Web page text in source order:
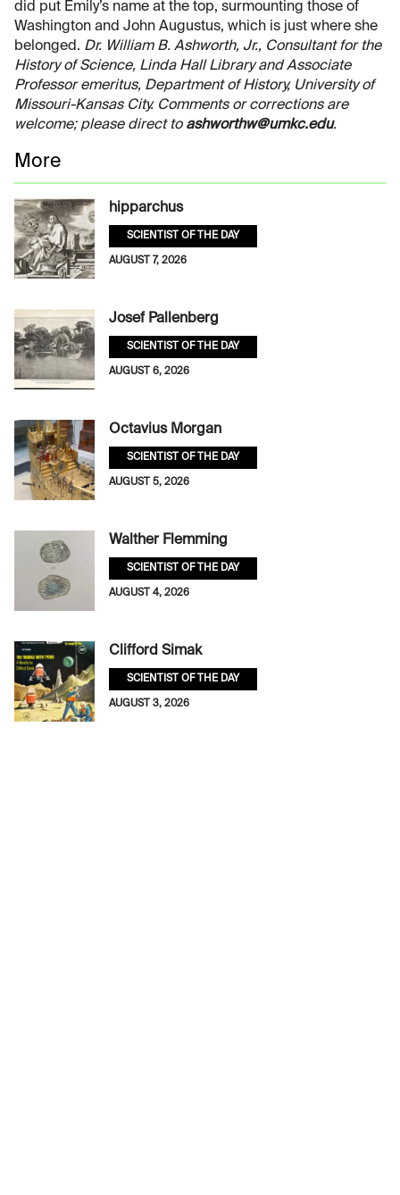
did put Emily’s name at the top, surmounting those of
Washington and John Augustus, which is just where she
belonged. Dr. William B. Ashworth, Jr., Consultant for the
History of Science, Linda Hall Library and Associate
Professor emeritus, Department of History, University of
Missouri-Kansas City. Comments or corrections are
welcome; please direct to ashworthw@umkc.edu.
More
hipparchus
SCIENTIST OF THE DAY
AUGUST 7, 2026
Josef Pallenberg
SCIENTIST OF THE DAY
AUGUST 6, 2026
Octavius Morgan
SCIENTIST OF THE DAY
AUGUST 5, 2026
Walther Flemming
SCIENTIST OF THE DAY
AUGUST 4, 2026
Clifford Simak
SCIENTIST OF THE DAY
AUGUST 3, 2026